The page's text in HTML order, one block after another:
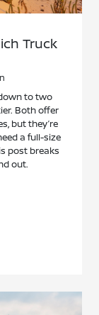
Truck
to two
Both offer
but they’re
a full-size
post breaks
out.